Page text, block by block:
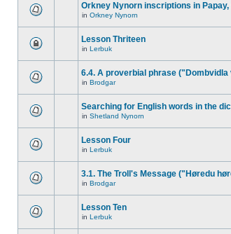
Orkney Nynorn inscriptions in
in Orkney Nynorn
Lesson Thriteen
in Lerbuk
6.4. A proverbial phrase ("Dombvidla
in Brodgar
Searching for English words in the
in Shetland Nynorn
Lesson Four
in Lerbuk
3.1. The Troll's Message ("Høredu
in Brodgar
Lesson Ten
in Lerbuk